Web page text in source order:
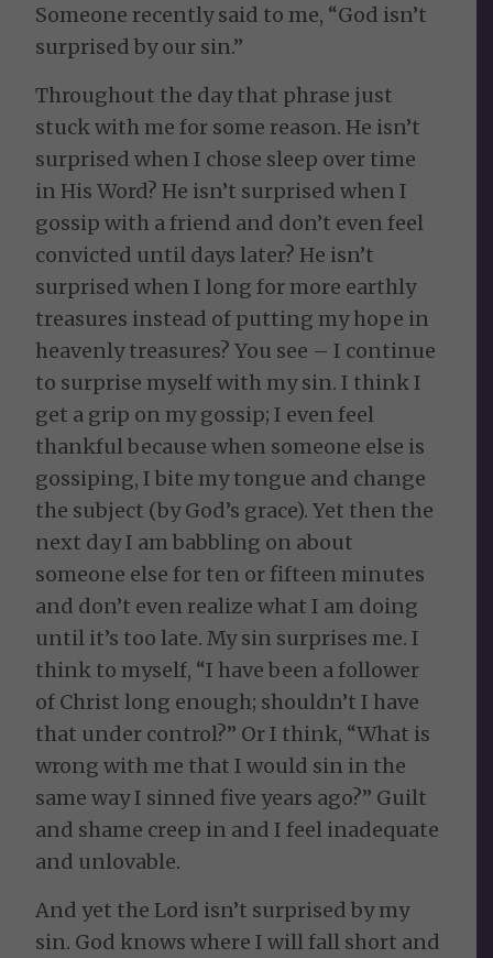
Someone recently said to me, “God isn’t
surprised by our sin.”
Throughout the day that phrase just
stuck with me for some reason. He isn’t
surprised when I chose sleep over time
in His Word? He isn’t surprised when I
gossip with a friend and don’t even feel
convicted until days later? He isn’t
surprised when I long for more earthly
treasures instead of putting my hope in
heavenly treasures? You see – I continue
to surprise myself with my sin. I think I
get a grip on my gossip; I even feel
thankful because when someone else is
gossiping, I bite my tongue and change
the subject (by God’s grace). Yet then the
next day I am babbling on about
someone else for ten or fifteen minutes
and don’t even realize what I am doing
until it’s too late. My sin surprises me. I
think to myself, “I have been a follower
of Christ long enough; shouldn’t I have
that under control?” Or I think, “What is
wrong with me that I would sin in the
same way I sinned five years ago?” Guilt
and shame creep in and I feel inadequate
and unlovable.
And yet the Lord isn’t surprised by my
sin. God knows where I will fall short and